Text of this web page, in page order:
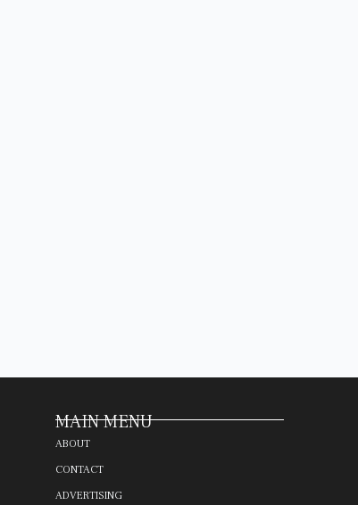
MAIN MENU
ABOUT
CONTACT
ADVERTISING